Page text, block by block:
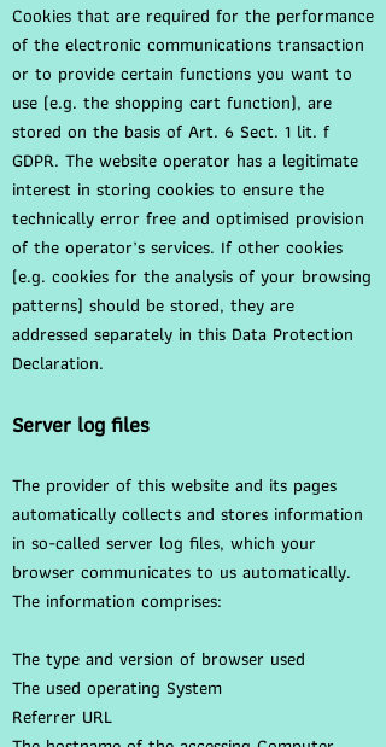
Cookies that are required for the performance
of the electronic communications transaction
or to provide certain functions you want to
use (e.g. the shopping cart function), are
stored on the basis of Art. 6 Sect. 1 lit. f
GDPR. The website operator has a legitimate
interest in storing cookies to ensure the
technically error free and optimised provision
of the operator’s services. If other cookies
(e.g. cookies for the analysis of your browsing
patterns) should be stored, they are
addressed separately in this Data Protection
Declaration.
Server log files
The provider of this website and its pages
automatically collects and stores information
in so-called server log files, which your
browser communicates to us automatically.
The information comprises:
The type and version of browser used
The used operating System
Referrer URL